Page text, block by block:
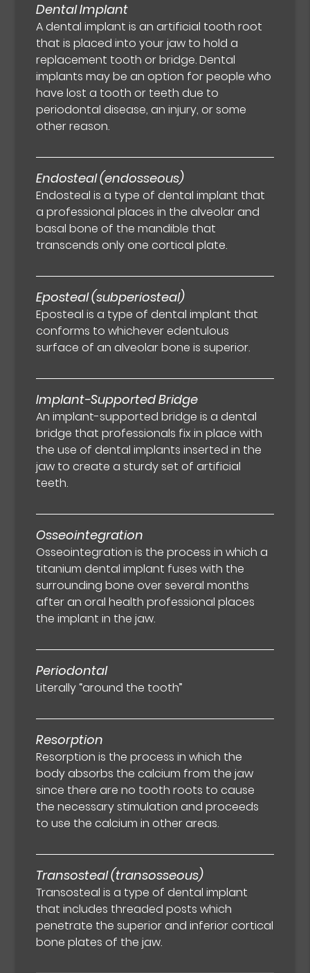
Dental Implant
A dental implant is an artificial tooth root
that is placed into your jaw to hold a
replacement tooth or bridge. Dental
implants may be an option for people who
have lost a tooth or teeth due to
periodontal disease, an injury, or some
other reason.
Endosteal (endosseous)
Endosteal is a type of dental implant that
a professional places in the alveolar and
basal bone of the mandible that
transcends only one cortical plate.
Eposteal (subperiosteal)
Eposteal is a type of dental implant that
conforms to whichever edentulous
surface of an alveolar bone is superior.
Implant-Supported Bridge
An implant-supported bridge is a dental
bridge that professionals fix in place with
the use of dental implants inserted in the
jaw to create a sturdy set of artificial
teeth.
Osseointegration
Osseointegration is the process in which a
titanium dental implant fuses with the
surrounding bone over several months
after an oral health professional places
the implant in the jaw.
Periodontal
Literally “around the tooth”
Resorption
Resorption is the process in which the
body absorbs the calcium from the jaw
since there are no tooth roots to cause
the necessary stimulation and proceeds
to use the calcium in other areas.
Transosteal (transosseous)
Transosteal is a type of dental implant
that includes threaded posts which
penetrate the superior and inferior cortical
bone plates of the jaw.